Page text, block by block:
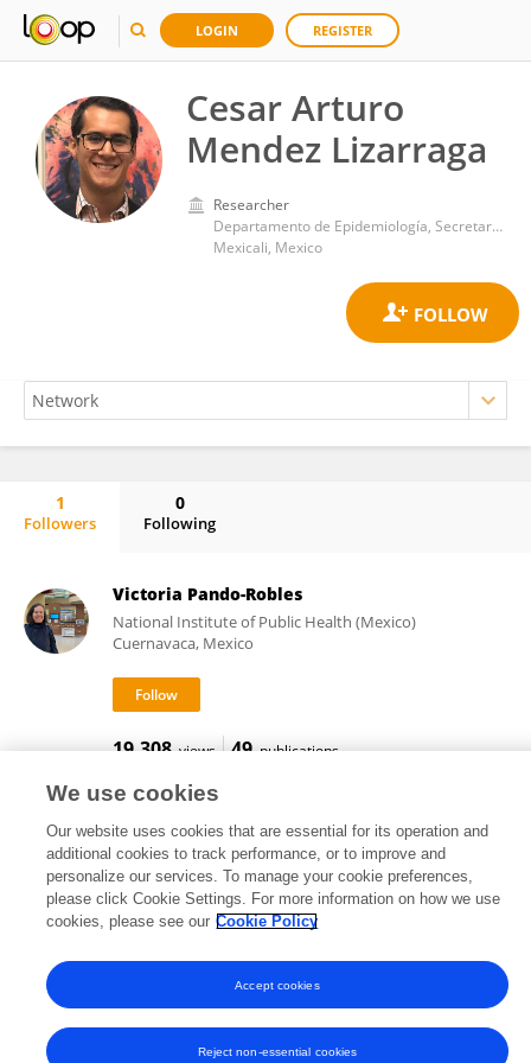
LOGIN REGISTER
Cesar Arturo
Mendez Lizarraga
Researcher
Departamento de Epidemiología, Secretaría de Salud de Baja California
Mexicali, Mexico
1
Followers
0
Following
Victoria Pando-Robles
National Institute of Public Health (Mexico)
Cuernavaca, Mexico
19,308 views 49 publications
Frontiers In and Loop are registered trade marks of Frontiers Media SA.
© Copyright 2007-2026 Frontiers Media SA. All rights reserved -Terms
and Conditions
We use cookies
Our website uses cookies that are essential for its operation and
additional cookies to track performance, or to improve and
personalize our services. To manage your cookie preferences,
please click Cookie Settings. For more information on how we use
cookies, please see our Cookie Policy
Reject non-essential cookies
Accept cookies